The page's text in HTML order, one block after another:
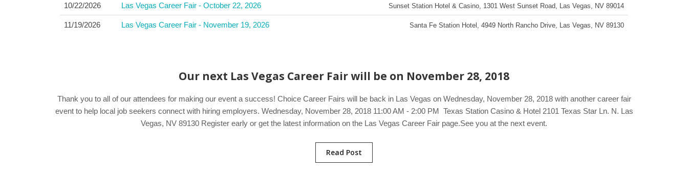
10/22/2026 Las Vegas Career Fair - October 22, 2026 Sunset Station Hotel & Casino, 1301 West Sunset Road, Las Vegas, NV 89014
11/19/2026 Las Vegas Career Fair - November 19, 2026 Santa Fe Station Hotel , 4949 North Rancho Drive, Las Vegas, NV 89130
Our next Las Vegas Career Fair will be on November 28, 2018
Thank you to all of our attendees for making our event a success! Choice Career Fairs will be back in Las Vegas on Wednesday, November 28, 2018 with another career fair
event to help local job seekers connect with hiring employers. Wednesday, November 28, 2018 11:00 AM - 2:00 PM Texas Station Casino & Hotel 2101 Texas Star Ln. N. Las
Vegas, NV 89130 Register early or get the latest information on the Las Vegas Career Fair page.See you at the next event.
Read Post